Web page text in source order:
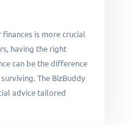
is more crucial
having the right
can be the difference
The BizBuddy
advice tailored